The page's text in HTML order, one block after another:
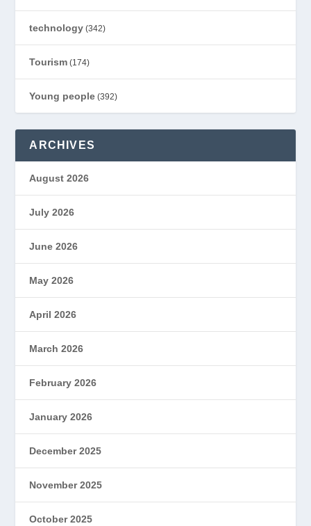
technology (342)
Tourism (174)
Young people (392)
ARCHIVES
August 2026
July 2026
June 2026
May 2026
April 2026
March 2026
February 2026
January 2026
December 2025
November 2025
October 2025